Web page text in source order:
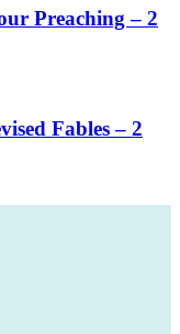
Preaching – 2
Fables – 2